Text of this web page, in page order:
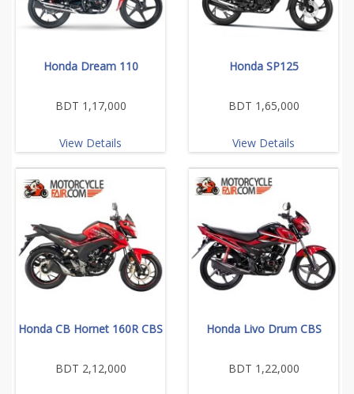
Honda Dream 110
BDT 1,17,000
View Details
Honda SP125
BDT 1,65,000
View Details
Honda CB Hornet 160R CBS
BDT 2,12,000
Honda Livo Drum CBS
BDT 1,22,000